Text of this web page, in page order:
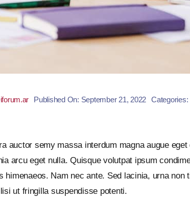
Published On: September 21, 2022 Categories:
auctor semy massa interdum magna augue
arcu eget nulla. Quisque volutpat ipsum
himenaeos. Nam nec ante. Sed lacinia, urna
ut fringilla suspendisse potenti.